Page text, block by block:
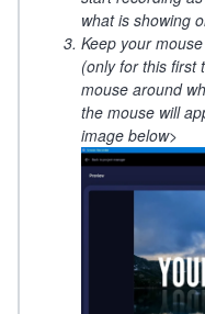
what is showing
Keep your
(only for this first
mouse around
the mouse will
image below>